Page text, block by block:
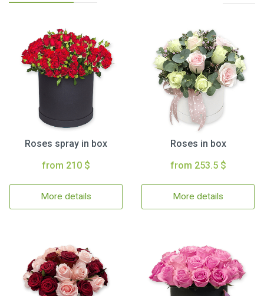
Roses spray in box
from 210 $
More details
Roses in box
from 253.5 $
More details